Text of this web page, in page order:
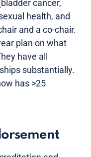
cancer,
health, and
and a co-chair.
plan on what
have all
substantially.
has >25